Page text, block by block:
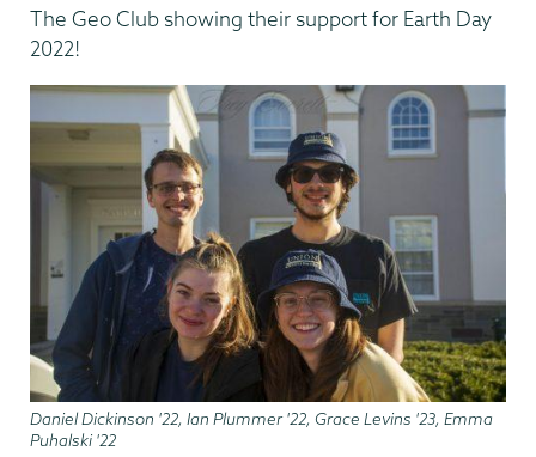
The Geo Club showing their support for Earth Day
2022!
Daniel Dickinson '22, Ian Plummer '22, Grace Levins '23, Emma
Puhalski '22